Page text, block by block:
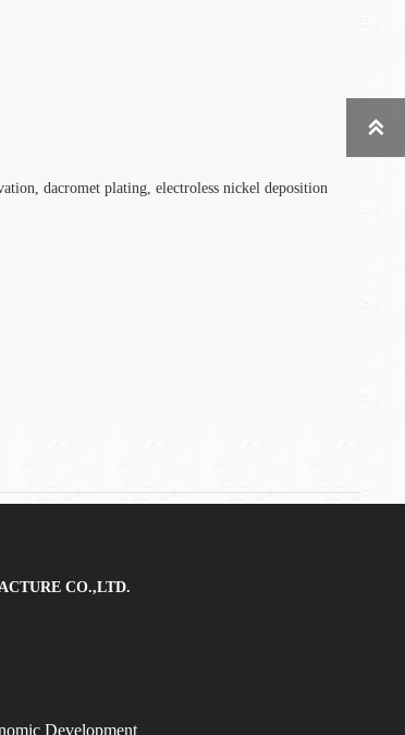
dacromet plating, electroless nickel deposition
CO.,LTD.
Development
